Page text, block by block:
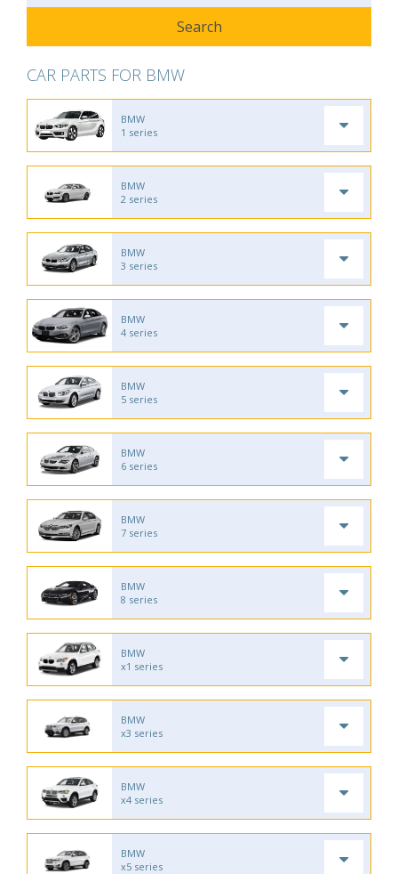
CAR PARTS FOR BMW
BMW
1 series
BMW
2 series
BMW
3 series
BMW
4 series
BMW
5 series
BMW
6 series
BMW
7 series
BMW
8 series
BMW
x1 series
BMW
x3 series
BMW
x4 series
BMW
x5 series